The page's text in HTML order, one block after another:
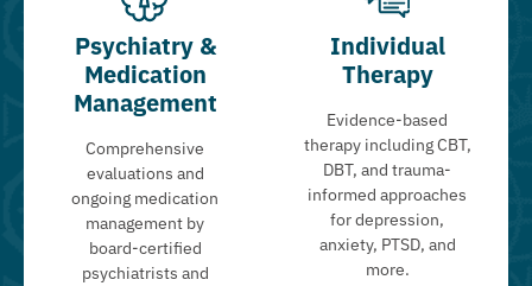
Psychiatry &
Medication
Management
Comprehensive
evaluations and
ongoing medication
management by
board-certified
psychiatrists and
Individual
Therapy
Evidence-based
therapy including CBT,
DBT, and trauma-
informed approaches
for depression,
anxiety, PTSD, and
more.